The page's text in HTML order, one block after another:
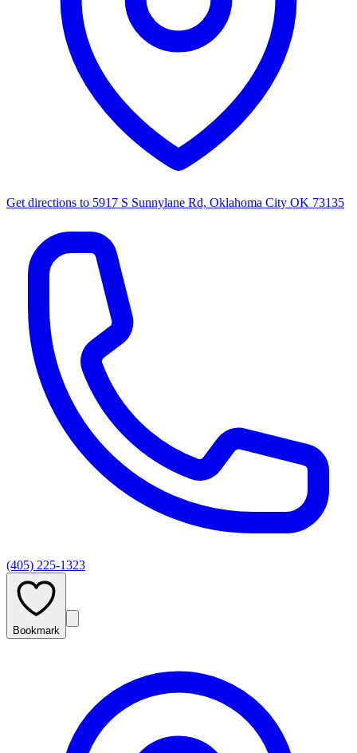
Get directions to 5917 S Sunnylane Rd, Oklahoma City OK 73135
(405) 225-1323
Bookmark